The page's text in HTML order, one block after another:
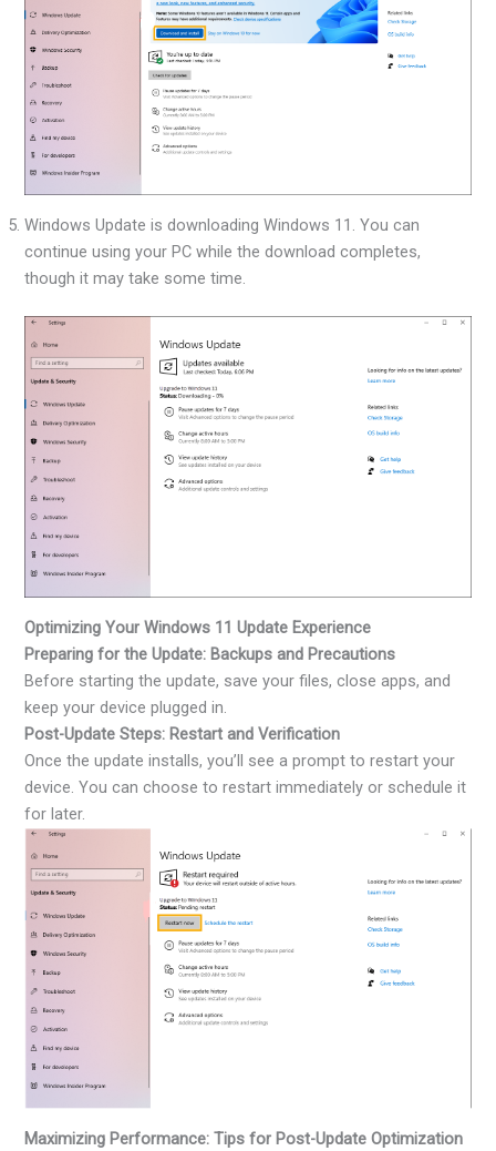
Windows Update is downloading Windows 11. You can
continue using your PC while the download completes,
though it may take some time.
Optimizing Your Windows 11 Update Experience
Preparing for the Update: Backups and Precautions
Before starting the update, save your files, close apps, and
keep your device plugged in.
Post-Update Steps: Restart and Verification
Once the update installs, you’ll see a prompt to restart your
device. You can choose to restart immediately or schedule it
for later.
Maximizing Performance: Tips for Post-Update Optimization